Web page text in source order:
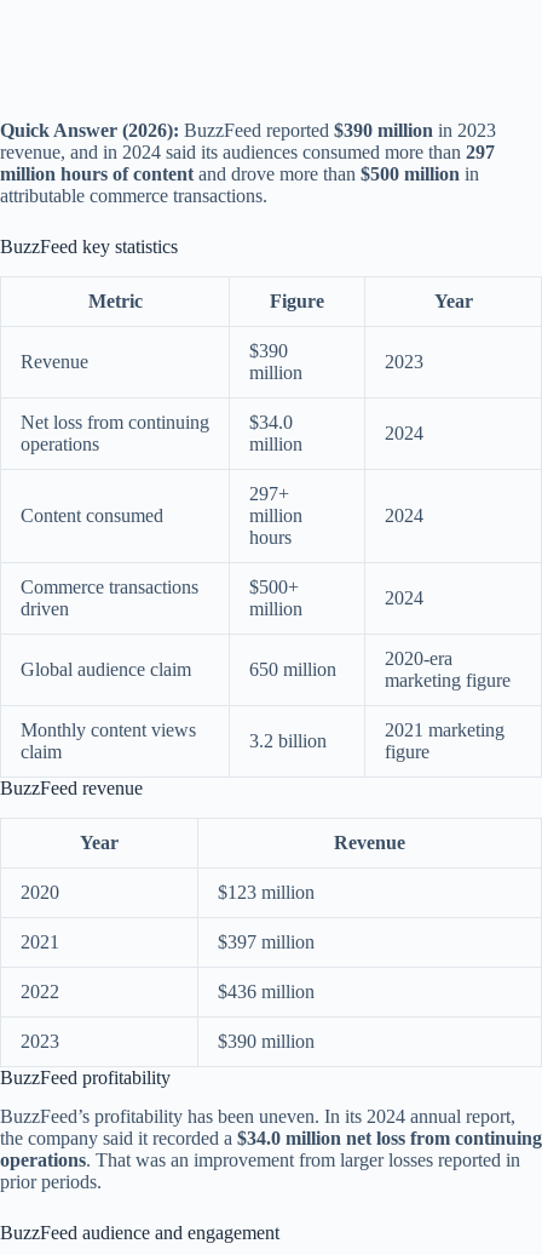
Quick Answer (2026): BuzzFeed reported $390 million in 2023
revenue, and in 2024 said its audiences consumed more than 297
million hours of content and drove more than $500 million in
attributable commerce transactions.
BuzzFeed key statistics
Metric Figure Year
Revenue
$390
million
2023
Net loss from continuing
operations
$34.0
million
2024
Content consumed
297+
million
hours
2024
Commerce transactions
driven
$500+
million
2024
Global audience claim 650 million
2020-era
marketing figure
Monthly content views
claim
3.2 billion
2021 marketing
figure
BuzzFeed revenue
Year Revenue
2020 $123 million
2021 $397 million
2022 $436 million
2023
$390 million
BuzzFeed profitability
BuzzFeed’s profitability has been uneven. In its 2024 annual report,
the company said it recorded a $34.0 million net loss from continuing
operations. That was an improvement from larger losses reported in
prior periods.
BuzzFeed audience and engagement